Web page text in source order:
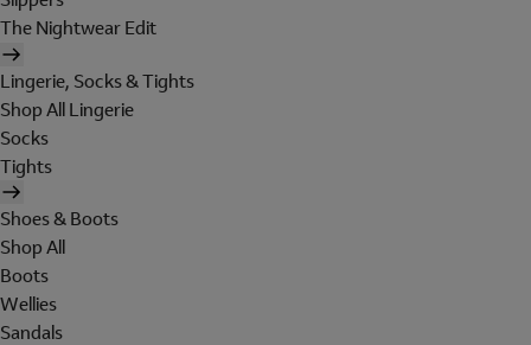
The Nightwear Edit
Lingerie, Socks & Tights
Shop All Lingerie
Socks
Tights
Shoes & Boots
Shop All
Boots
Wellies
Sandals